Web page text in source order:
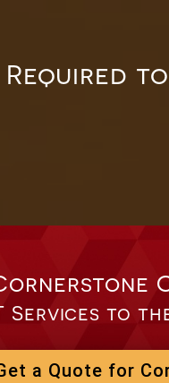
Required
Services to
a Quote for